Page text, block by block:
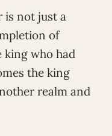
is not just a
of
king who had
the king
realm and